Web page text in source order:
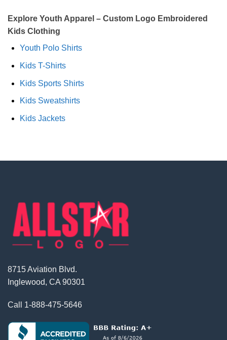
Explore Youth Apparel – Custom Logo Embroidered
Kids Clothing
Youth Polo Shirts
Kids T-Shirts
Kids Sports Shirts
Kids Sweatshirts
Kids Jackets
8715 Aviation Blvd.
Inglewood, CA 90301
Call 1-888-475-5646